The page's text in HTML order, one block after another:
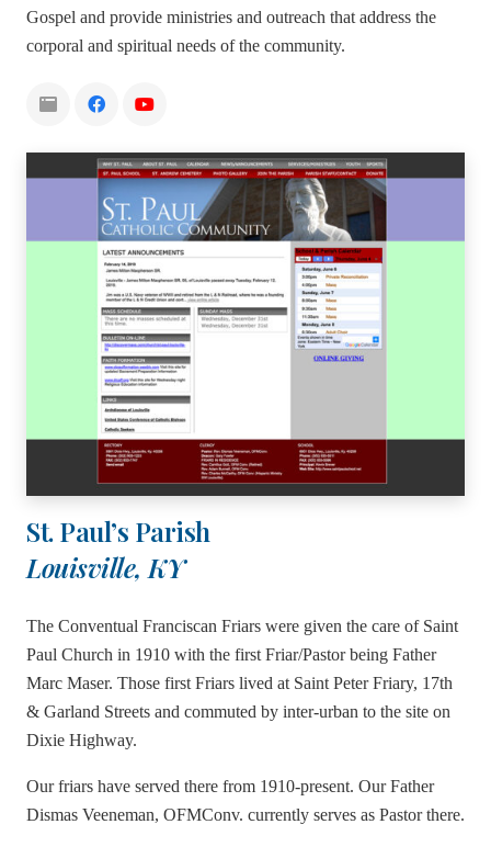
Gospel and provide ministries and outreach that address the
corporal and spiritual needs of the community.
St. Paul’s Parish
Louisville, KY
The Conventual Franciscan Friars were given the care of Saint
Paul Church in 1910 with the first Friar/Pastor being Father
Marc Maser. Those first Friars lived at Saint Peter Friary, 17th
& Garland Streets and commuted by inter-urban to the site on
Dixie Highway.
Our friars have served there from 1910-present. Our Father
Dismas Veeneman, OFMConv. currently serves as Pastor there.